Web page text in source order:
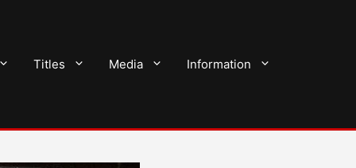
Titles Media Information